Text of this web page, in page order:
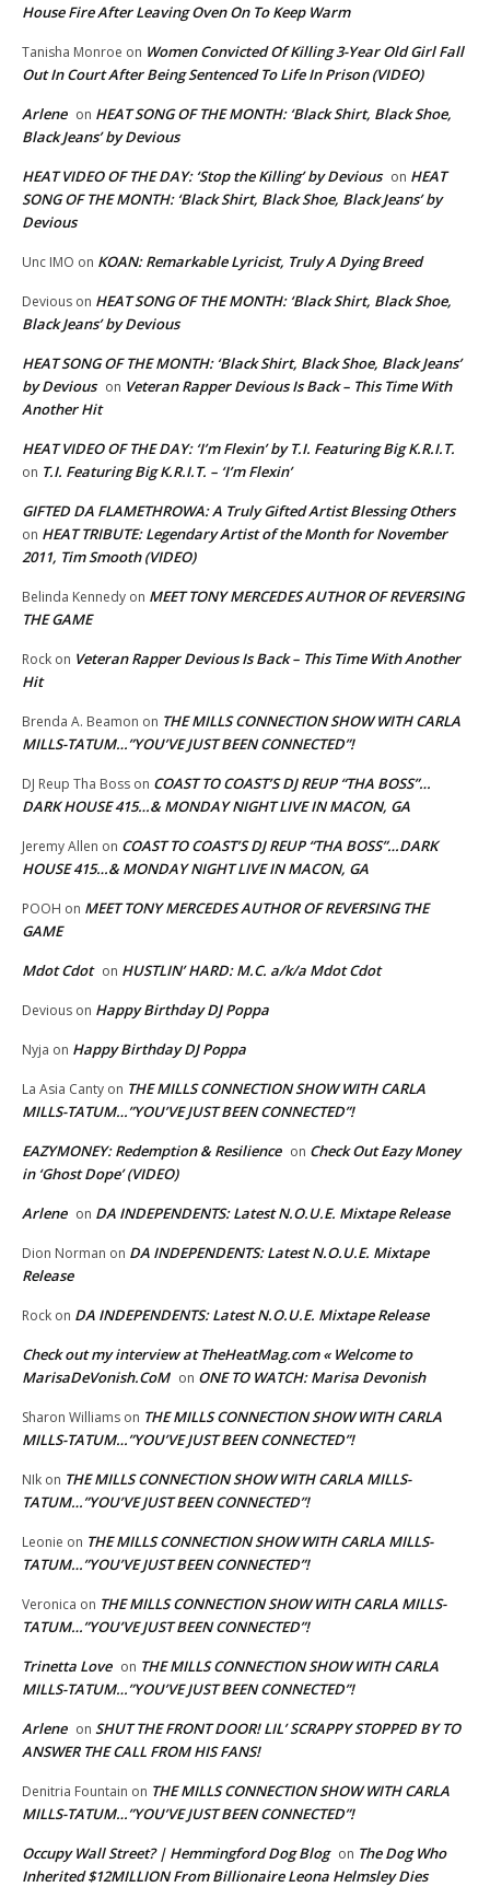
House Fire After Leaving Oven On To Keep Warm
Tanisha Monroe on Women Convicted Of Killing 3-Year Old Girl Fall
Out In Court After Being Sentenced To Life In Prison (VIDEO)
Arlene on HEAT SONG OF THE MONTH: ‘Black Shirt, Black Shoe,
Black Jeans’ by Devious
HEAT VIDEO OF THE DAY: ‘Stop the Killing’ by Devious on HEAT
SONG OF THE MONTH: ‘Black Shirt, Black Shoe, Black Jeans’ by
Devious
Unc IMO on KOAN: Remarkable Lyricist, Truly A Dying Breed
Devious on HEAT SONG OF THE MONTH: ‘Black Shirt, Black Shoe,
Black Jeans’ by Devious
HEAT SONG OF THE MONTH: ‘Black Shirt, Black Shoe, Black Jeans’
by Devious on Veteran Rapper Devious Is Back – This Time With
Another Hit
HEAT VIDEO OF THE DAY: ‘I’m Flexin’ by T.I. Featuring Big K.R.I.T.
on T.I. Featuring Big K.R.I.T. – ‘I’m Flexin’
GIFTED DA FLAMETHROWA: A Truly Gifted Artist Blessing Others
on HEAT TRIBUTE: Legendary Artist of the Month for November
2011, Tim Smooth (VIDEO)
Belinda Kennedy on MEET TONY MERCEDES AUTHOR OF REVERSING
THE GAME
Rock on Veteran Rapper Devious Is Back – This Time With Another
Hit
Brenda A. Beamon on THE MILLS CONNECTION SHOW WITH CARLA
MILLS-TATUM…”YOU’VE JUST BEEN CONNECTED”!
DJ Reup Tha Boss on COAST TO COAST’S DJ REUP “THA BOSS”…
DARK HOUSE 415…& MONDAY NIGHT LIVE IN MACON, GA
Jeremy Allen on COAST TO COAST’S DJ REUP “THA BOSS”…DARK
HOUSE 415…& MONDAY NIGHT LIVE IN MACON, GA
POOH on MEET TONY MERCEDES AUTHOR OF REVERSING THE
GAME
Mdot Cdot on HUSTLIN’ HARD: M.C. a/k/a Mdot Cdot
Devious on Happy Birthday DJ Poppa
Nyja on Happy Birthday DJ Poppa
La Asia Canty on THE MILLS CONNECTION SHOW WITH CARLA
MILLS-TATUM…”YOU’VE JUST BEEN CONNECTED”!
EAZYMONEY: Redemption & Resilience on Check Out Eazy Money
in ‘Ghost Dope’ (VIDEO)
Arlene on DA INDEPENDENTS: Latest N.O.U.E. Mixtape Release
Dion Norman on DA INDEPENDENTS: Latest N.O.U.E. Mixtape
Release
Rock on DA INDEPENDENTS: Latest N.O.U.E. Mixtape Release
Check out my interview at TheHeatMag.com « Welcome to
MarisaDeVonish.CoM on ONE TO WATCH: Marisa Devonish
Sharon Williams on THE MILLS CONNECTION SHOW WITH CARLA
MILLS-TATUM…”YOU’VE JUST BEEN CONNECTED”!
NIk on THE MILLS CONNECTION SHOW WITH CARLA MILLS-
TATUM…”YOU’VE JUST BEEN CONNECTED”!
Leonie on THE MILLS CONNECTION SHOW WITH CARLA MILLS-
TATUM…”YOU’VE JUST BEEN CONNECTED”!
Veronica on THE MILLS CONNECTION SHOW WITH CARLA MILLS-
TATUM…”YOU’VE JUST BEEN CONNECTED”!
Trinetta Love on THE MILLS CONNECTION SHOW WITH CARLA
MILLS-TATUM…”YOU’VE JUST BEEN CONNECTED”!
Arlene on SHUT THE FRONT DOOR! LIL’ SCRAPPY STOPPED BY TO
ANSWER THE CALL FROM HIS FANS!
Denitria Fountain on THE MILLS CONNECTION SHOW WITH CARLA
MILLS-TATUM…”YOU’VE JUST BEEN CONNECTED”!
Occupy Wall Street? | Hemmingford Dog Blog on The Dog Who
Inherited $12MILLION From Billionaire Leona Helmsley Dies